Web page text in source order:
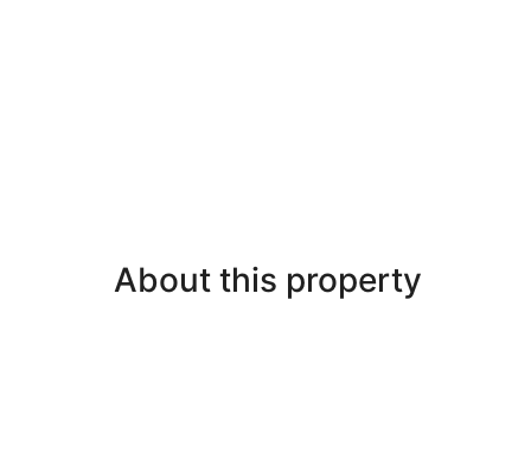
About this property